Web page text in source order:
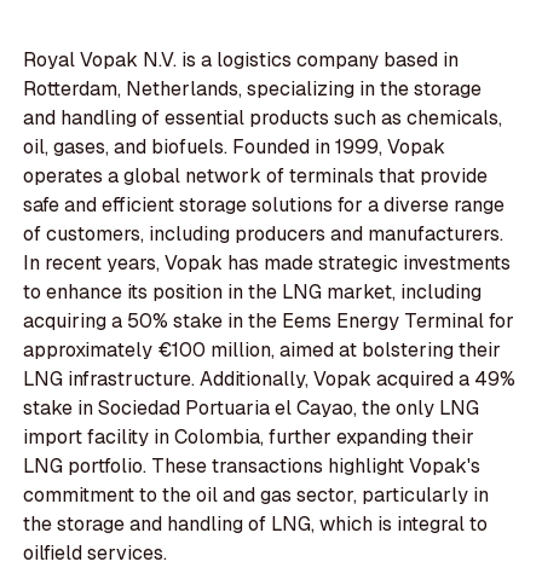
Royal Vopak N.V. is a logistics company based in
Rotterdam, Netherlands, specializing in the storage
and handling of essential products such as chemicals,
oil, gases, and biofuels. Founded in 1999, Vopak
operates a global network of terminals that provide
safe and efficient storage solutions for a diverse range
of customers, including producers and manufacturers.
In recent years, Vopak has made strategic investments
to enhance its position in the LNG market, including
acquiring a 50% stake in the Eems Energy Terminal for
approximately €100 million, aimed at bolstering their
LNG infrastructure. Additionally, Vopak acquired a 49%
stake in Sociedad Portuaria el Cayao, the only LNG
import facility in Colombia, further expanding their
LNG portfolio. These transactions highlight Vopak's
commitment to the oil and gas sector, particularly in
the storage and handling of LNG, which is integral to
oilfield services.